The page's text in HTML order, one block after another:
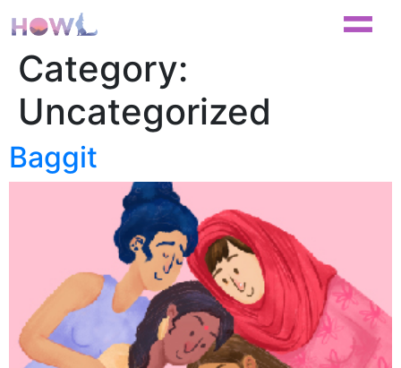
Category:
Uncategorized
Baggit